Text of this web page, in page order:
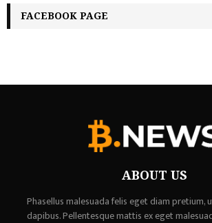
FACEBOOK PAGE
ABOUT US
Phasellus malesuada felis eget diam
dapibus. Pellentesque mattis ex eget